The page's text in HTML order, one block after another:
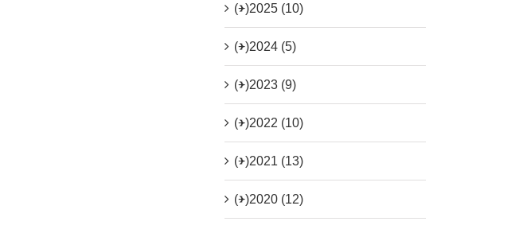
(+)2025 (10)
(+)2024 (5)
(+)2023 (9)
(+)2022 (10)
(+)2021 (13)
(+)2020 (12)